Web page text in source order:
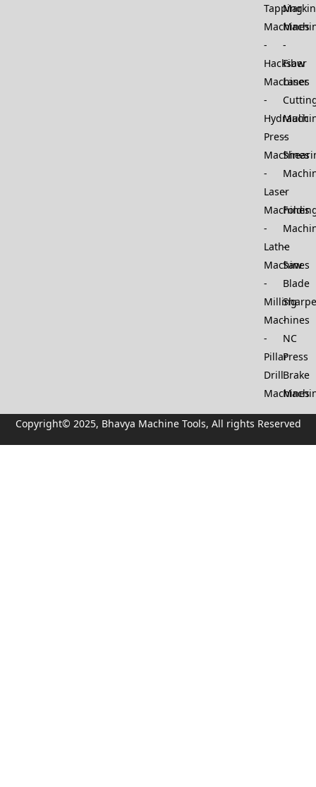
Tapping
Machines
Hacksaw
Machines
Hydraulic
Press
Machines
Laser
Machines
Lathe
Machines
Milling
Machines
Pillar
Drill
Machines
Fiber
Laser
Saw
Blade
NC
Press
Brake
Copyright© 2025, Bhavya Machine Tools, All rights Reserved